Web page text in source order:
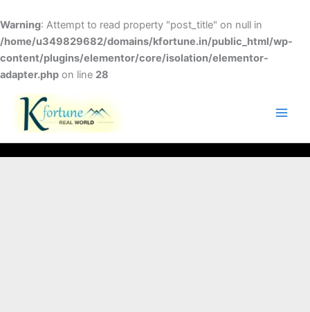
Warning: Attempt to read property "post_title" on null in
/home/u349829682/domains/kfortune.in/public_html/wp-
content/plugins/elementor/core/isolation/elementor-
adapter.php on line 28
to
content
FACEBOOK